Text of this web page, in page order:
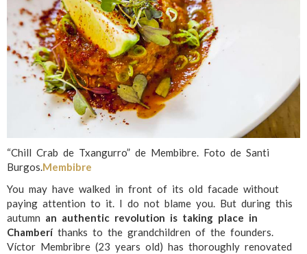
“Chill Crab de Txangurro” de Membibre. Foto de Santi
Burgos.Membibre
You may have walked in front of its old facade without
paying attention to it. I do not blame you. But during this
autumn an authentic revolution is taking place in
Chamberíthanks to the grandchildren of the founders.
Víctor Membribre (23 years old) has thoroughly renovated